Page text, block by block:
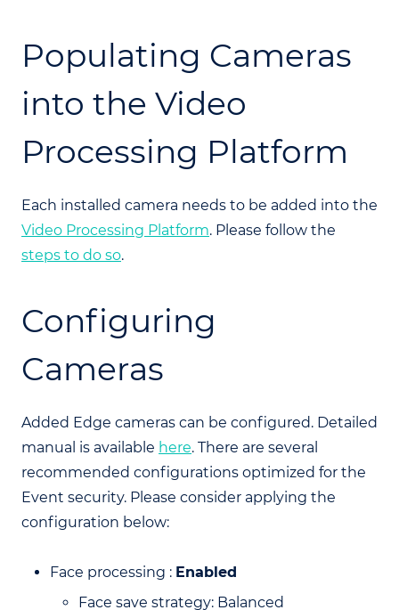
Populating Cameras
into the Video
Processing Platform
Each installed camera needs to be added into the
Video Processing Platform. Please follow the
steps to do so.
Configuring
Cameras
Added Edge cameras can be configured. Detailed
manual is available here. There are several
recommended configurations optimized for the
Event security. Please consider applying the
configuration below:
Face processing : Enabled
Face save strategy: Balanced